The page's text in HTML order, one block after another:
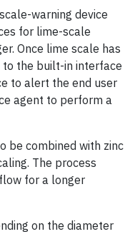
warning device
for lime-scale
Once lime scale has
to the built-in interface
to alert the end user
agent to perform a
be combined with zinc
The process
for a longer
on the diameter